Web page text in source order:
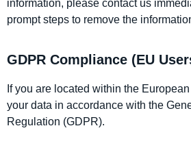
information, please contact us
prompt steps to remove the
GDPR Compliance (EU
If you are located within the
your data in accordance with the
Regulation (GDPR).